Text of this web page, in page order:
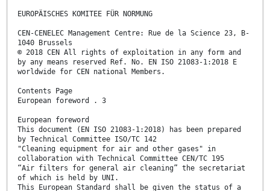
EUROPÄISCHES KOMITEE FÜR NORMUNG
CEN-CENELEC Management Centre: Rue de la Science 23, B-
1040 Brussels
© 2018 CEN All rights of exploitation in any form and
by any means reserved Ref. No. EN ISO 21083-1:2018 E
worldwide for CEN national Members.
Contents Page
European foreword . 3
European foreword
This document (EN ISO 21083-1:2018) has been prepared
by Technical Committee ISO/TC 142
"Cleaning equipment for air and other gases" in
collaboration with Technical Committee CEN/TC 195
“Air filters for general air cleaning” the secretariat
of which is held by UNI.
This European Standard shall be given the status of a